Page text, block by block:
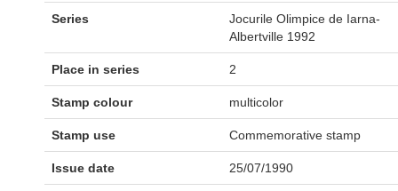
Series
Jocurile Olimpice de Iarna-
Albertville 1992
Place in series 2
Stamp colour multicolor
Stamp use Commemorative stamp
Issue date 25/07/1990